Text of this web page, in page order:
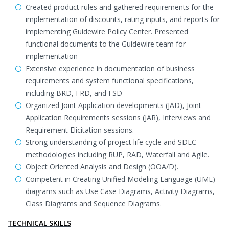
Created product rules and gathered requirements for the
implementation of discounts, rating inputs, and reports for
implementing Guidewire Policy Center. Presented
functional documents to the Guidewire team for
implementation
Extensive experience in documentation of business
requirements and system functional specifications,
including BRD, FRD, and FSD
Organized Joint Application developments (JAD), Joint
Application Requirements sessions (JAR), Interviews and
Requirement Elicitation sessions.
Strong understanding of project life cycle and SDLC
methodologies including RUP, RAD, Waterfall and Agile.
Object Oriented Analysis and Design (OOA/D).
Competent in Creating Unified Modeling Language (UML)
diagrams such as Use Case Diagrams, Activity Diagrams,
Class Diagrams and Sequence Diagrams.
TECHNICAL SKILLS